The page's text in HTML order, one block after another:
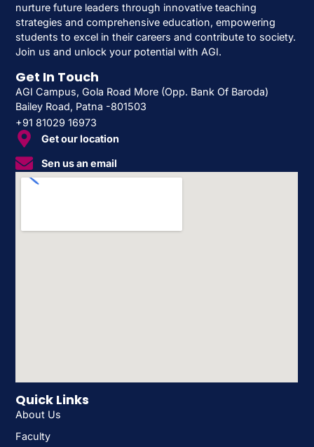
nurture future leaders through innovative teaching
strategies and comprehensive education, empowering
students to excel in their careers and contribute to society.
Join us and unlock your potential with AGI.
Get In Touch
AGI Campus, Gola Road More (Opp. Bank Of Baroda)
Bailey Road, Patna -801503
+91 81029 16973
Get our location
Sen us an email
Quick Links
About Us
Faculty